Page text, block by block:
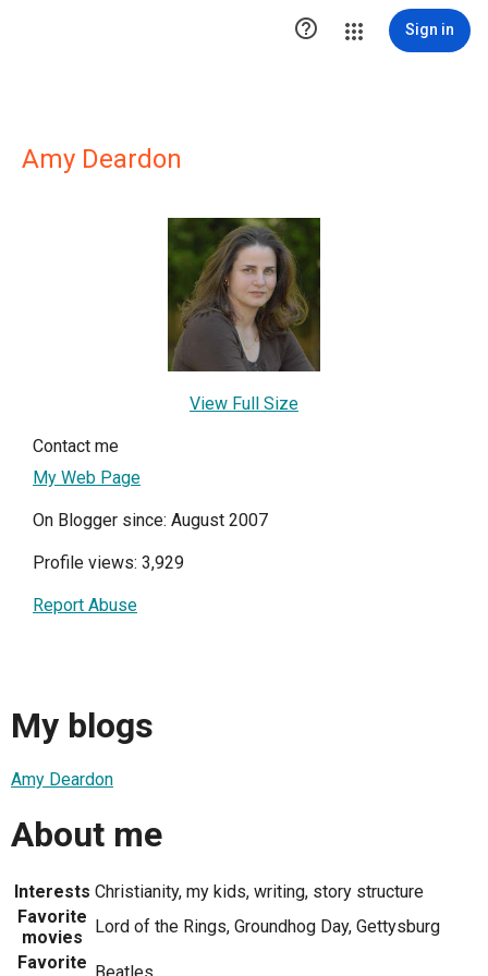
 Sign in
Amy Deardon
View Full Size
Contact me
My Web Page
On Blogger since: August 2007
Profile views: 3,929
Report Abuse
My blogs
Amy Deardon
About me
Interests Christianity, my kids, writing, story structure
Favorite
movies
Lord of the Rings, Groundhog Day, Gettysburg
Favorite